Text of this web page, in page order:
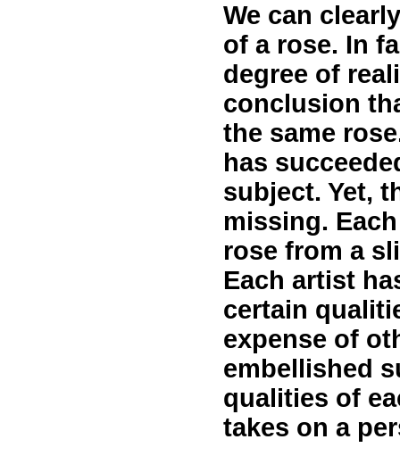
We can
of a rose. In
degree of
conclusion
the same
has
subject. Yet,
missing.
rose from a
Each artist
certain
expense of
embellished
qualities of
takes on a